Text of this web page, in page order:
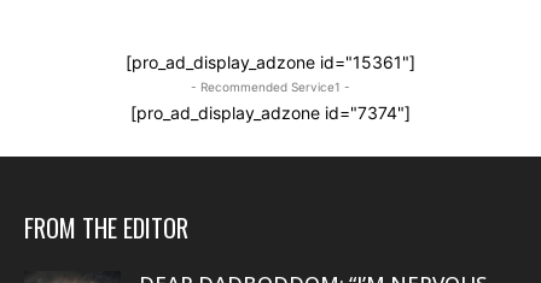
[pro_ad_display_adzone id="15361"]
- Recommended Service1 -
[pro_ad_display_adzone id="7374"]
FROM THE EDITOR